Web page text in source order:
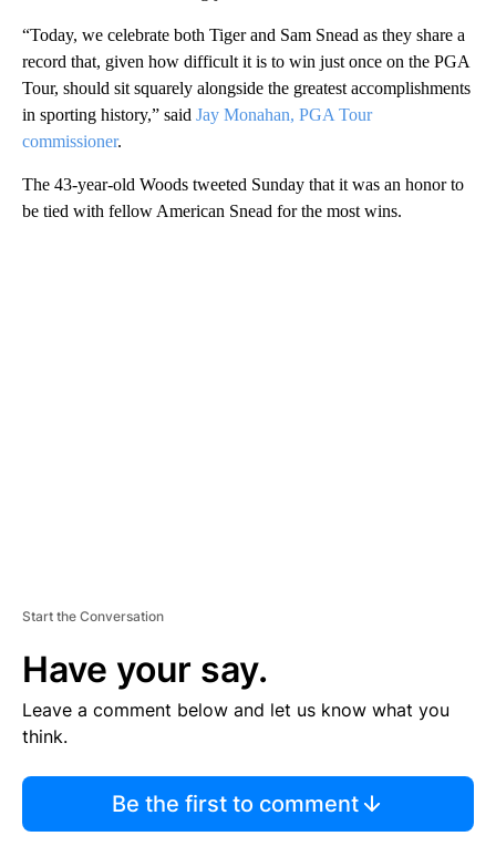
“Today, we celebrate both Tiger and Sam Snead as they share a
record that, given how difficult it is to win just once on the PGA
Tour, should sit squarely alongside the greatest accomplishments
in sporting history,” said Jay Monahan, PGA Tour
commissioner.
The 43-year-old Woods tweeted Sunday that it was an honor to
be tied with fellow American Snead for the most wins.
Start the Conversation
Have your say.
Leave a comment below and let us know what you
think.
Be the first to comment